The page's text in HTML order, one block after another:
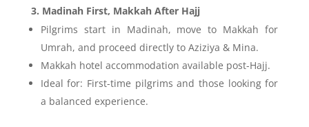
3. Madinah First, Makkah After Hajj
Pilgrims start in Madinah, move to Makkah for
Umrah, and proceed directly to Aziziya & Mina.
Makkah hotel accommodation available post-Hajj.
Ideal for: First-time pilgrims and those looking for
a balanced experience.